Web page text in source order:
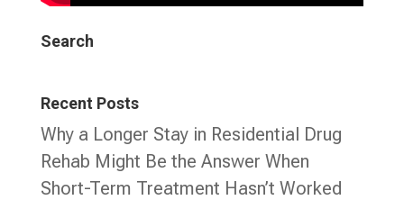
Search
Recent Posts
Why a Longer Stay in Residential Drug
Rehab Might Be the Answer When
Short-Term Treatment Hasn’t Worked